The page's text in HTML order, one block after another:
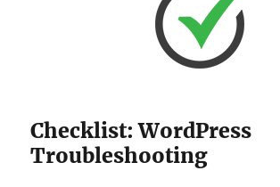
Checklist: WordPress
Troubleshooting